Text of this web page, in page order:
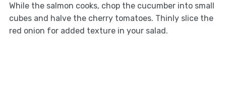
While the salmon cooks, chop the cucumber into small
cubes and halve the cherry tomatoes. Thinly slice the
red onion for added texture in your salad.